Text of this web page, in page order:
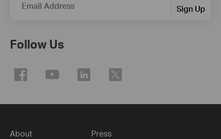
Email Address Sign Up
Follow Us
About Press